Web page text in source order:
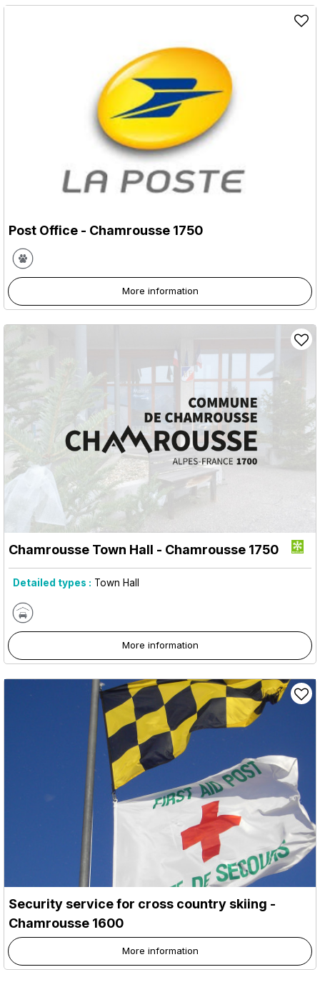
Post Office - Chamrousse 1750
More information
Chamrousse Town Hall - Chamrousse 1750
Detailed types : Town Hall
More information
Security service for cross country skiing -
Chamrousse 1600
More information